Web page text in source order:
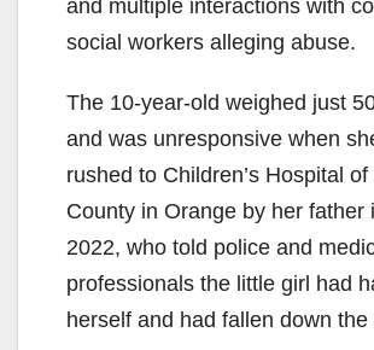
and multiple interactions with
social workers alleging abuse.
The 10-year-old weighed just
and was unresponsive when
rushed to Children’s Hospital
County in Orange by her father
2022, who told police and
professionals the little girl had
herself and had fallen down the